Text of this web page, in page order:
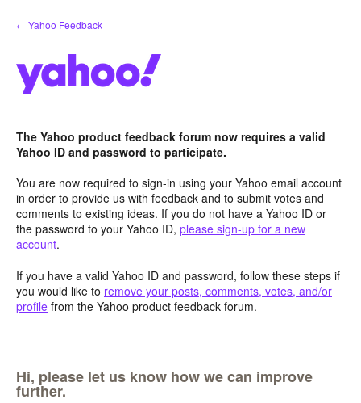
Skip
to
← Yahoo Feedback
The Yahoo product feedback forum now requires a valid
Yahoo ID and password to participate.
You are now required to sign-in using your Yahoo email account
in order to provide us with feedback and to submit votes and
comments to existing ideas. If you do not have a Yahoo ID or
the password to your Yahoo ID, please sign-up for a new
account.
If you have a valid Yahoo ID and password, follow these steps if
you would like to remove your posts, comments, votes, and/or
profile from the Yahoo product feedback forum.
Hi, please let us know how we can improve
further.